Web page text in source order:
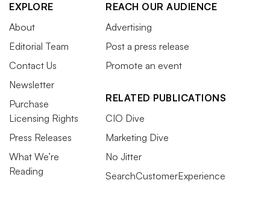
EXPLORE
About
Editorial Team
Contact Us
Newsletter
Purchase
Licensing Rights
Press Releases
What We’re
Reading
REACH OUR AUDIENCE
Advertising
Post a press release
Promote an event
RELATED PUBLICATIONS
CIO Dive
Marketing Dive
No Jitter
SearchCustomerExperience